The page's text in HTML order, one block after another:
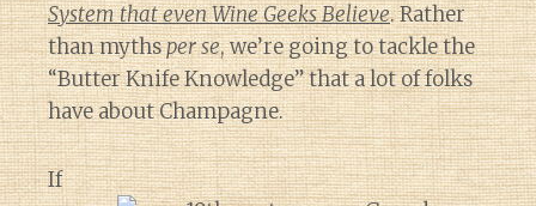
System that even Wine Geeks Believe. Rather
than mythsper se, we’re going to tackle the
“Butter Knife Knowledge” that a lot of folks
have about Champagne.
If